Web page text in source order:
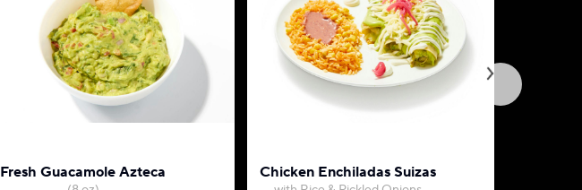
Fresh Guacamole Azteca Chicken Enchiladas Suizas